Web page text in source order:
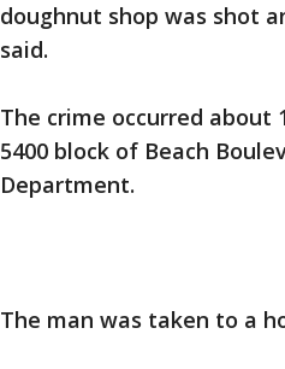
doughnut shop was shot
said.
The crime occurred about
5400 block of Beach
Department.
The man was taken to a